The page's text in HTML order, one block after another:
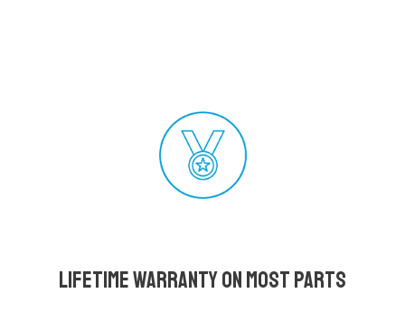
Lifetime Warranty on most parts